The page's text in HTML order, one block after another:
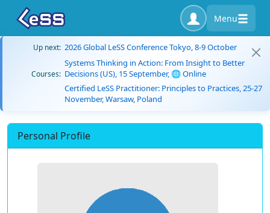
Menu
Up next: 2026 Global LeSS Conference Tokyo, 8-9 October
Courses:
Systems Thinking in Action: From Insight to Better
Decisions (US), 15 September, 🌐 Online
Certified LeSS Practitioner: Principles to Practices, 25-27
November, Warsaw, Poland
Personal Profile